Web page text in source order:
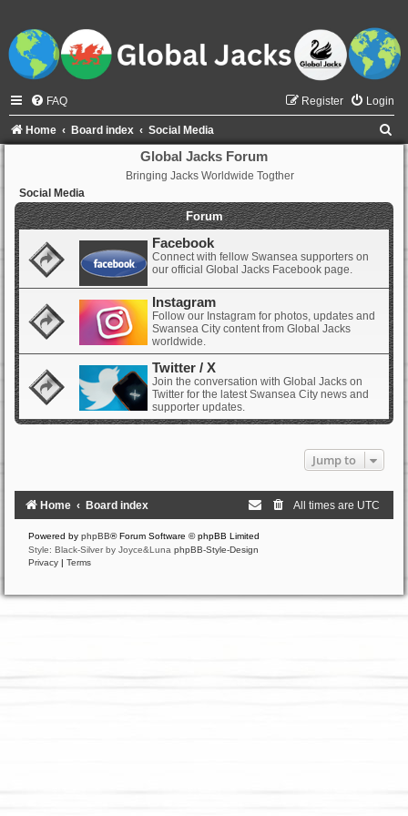
FAQ Login
Register
Home Board index Social Media
Global Jacks Forum
Bringing Jacks Worldwide Togther
Social Media
Forum
Facebook
Connect with fellow Swansea supporters on
our official Global Jacks Facebook page.
Instagram
Follow our Instagram for photos, updates and
Swansea City content from Global Jacks
worldwide.
Twitter / X
Join the conversation with Global Jacks on
Twitter for the latest Swansea City news and
supporter updates.
Jump to
Home Board index All times are UTC
Powered by phpBB® Forum Software © phpBB Limited
Style: Black-Silver by Joyce&Luna phpBB-Style-Design
Privacy | Terms